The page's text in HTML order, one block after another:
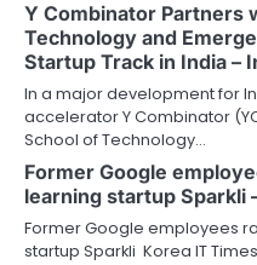
Y Combinator Partners
Technology and
Startup Track in India –
In a major development for
accelerator Y Combinator
School of Technology…
Former Google
learning startup Sparkli
Former Google employees
startup Sparkli Korea IT